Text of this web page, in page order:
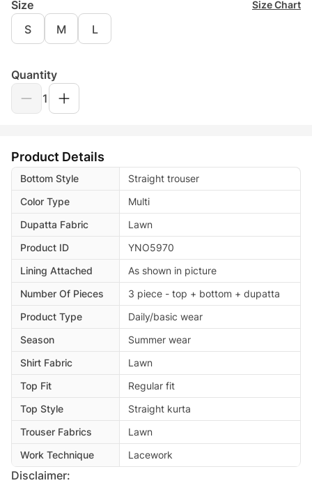
Size Size Chart
S M L
Quantity
1
Product Details
Bottom Style
Straight trouser
Color Type
Multi
Dupatta Fabric
Lawn
Product ID
YNO5970
Lining Attached
As shown in picture
Number Of Pieces
3 piece - top + bottom + dupatta
Product Type
Daily/basic wear
Season
Summer wear
Shirt Fabric
Lawn
Top Fit
Regular fit
Top Style
Straight kurta
Trouser Fabrics
Lawn
Work Technique
Lacework
Disclaimer: